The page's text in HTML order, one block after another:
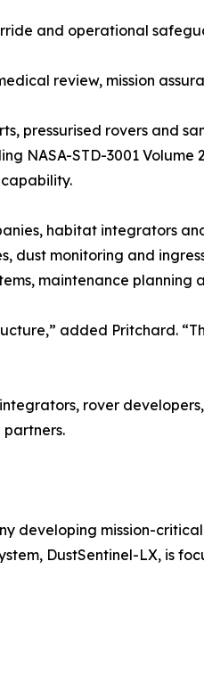
and operational
review, mission
pressurised rovers and
NASA-STD-3001 Volume
habitat integrators
dust monitoring and
maintenance planning
added Pritchard.
rover
developing mission-
DustSentinel-LX, is